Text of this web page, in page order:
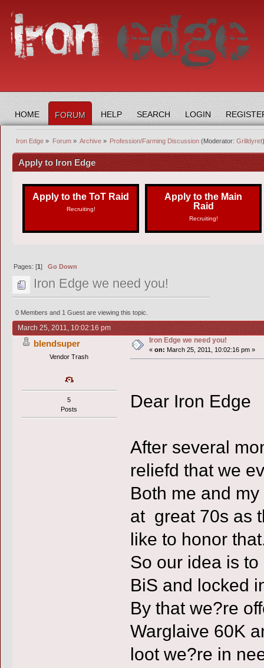
HOME FORUM HELP SEARCH LOGIN
Iron Edge » Forum» Archive» Profession/Farming Discussion (Moderator:Grilldyret
Apply to Iron Edge
Apply to the ToT Raid
Recruiting!
Apply to the Main
Raid
Recruiting!
Pages: [1]Go Down
Iron Edge we need you!
0 Members and 1 Guest are viewing this topic.
March 25, 2011, 10:02:16 pm
blendsuper
Vendor Trash
5
Posts
Iron Edge we need you!
« on: March 25, 2011, 10:02:16 pm »
Dear Iron Edge
After several
reliefd that we
Both me and
at great 70s as
like to honor
So our idea is
BiS and locked
By that we?re
Warglaive 60K
loot we?re in